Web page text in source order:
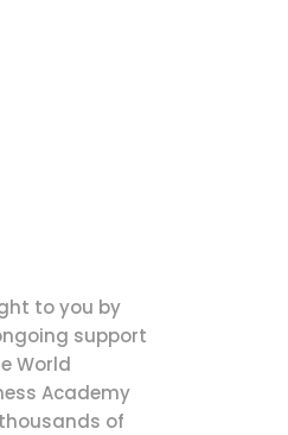
to you by
support
World
Academy
of